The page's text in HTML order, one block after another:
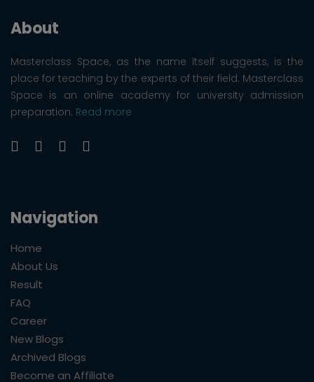
About
Masterclass Space, as the name itself suggests, is the
place for teaching by the experts of their field. Masterclass
Space is an online academy for university admission
preparation. Read more
Navigation
Home
About Us
Result
FAQ
Career
New Blogs
Archived Blogs
Become an Affiliate